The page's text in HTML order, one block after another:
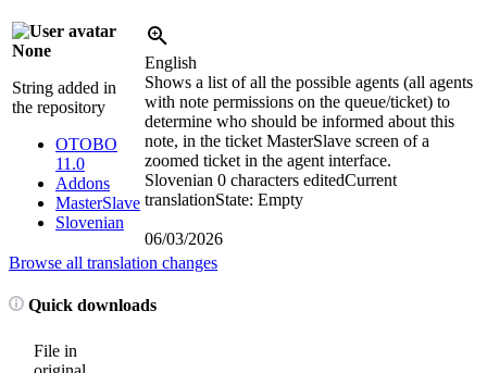
None
String added in
the repository
OTOBO
11.0
Addons
MasterSlave
Slovenian
English
Shows a list of all the possible agents (all agents
with note permissions on the queue/ticket) to
determine who should be informed about this
note, in the ticket MasterSlave screen of a
zoomed ticket in the agent interface.
Slovenian 0 characters editedCurrent
translationState: Empty
06/03/2026
Browse all translation changes
Quick downloads
File in